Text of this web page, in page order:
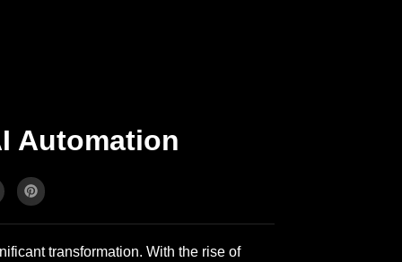
Automation
transformation. With the rise of